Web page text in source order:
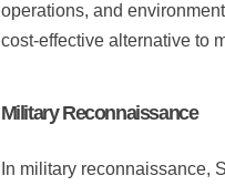
operations, and
cost-effective alternative to
Military Reconnaissance
In military reconnaissance,